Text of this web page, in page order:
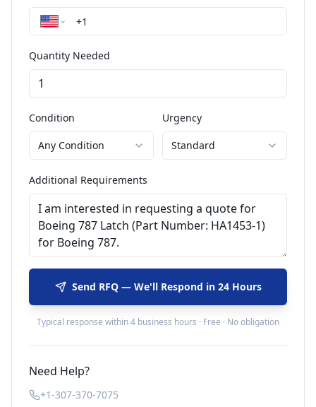
Quantity Needed
Condition
Any Condition
Urgency
Standard
Additional Requirements
Send RFQ — We'll Respond in 24 Hours
Typical response within 4 business hours · Free · No obligation
Need Help?
+1-307-370-7075